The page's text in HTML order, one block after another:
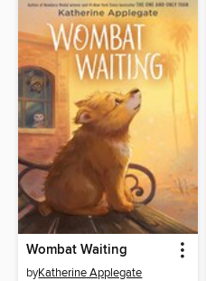
Wombat Waiting
byKatherine Applegate